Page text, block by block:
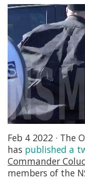
Feb 4 2022 · The
has published a
Commander
members of the